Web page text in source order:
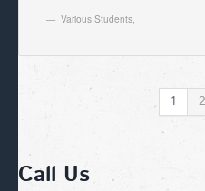
Various Students,
1 2
Call Us